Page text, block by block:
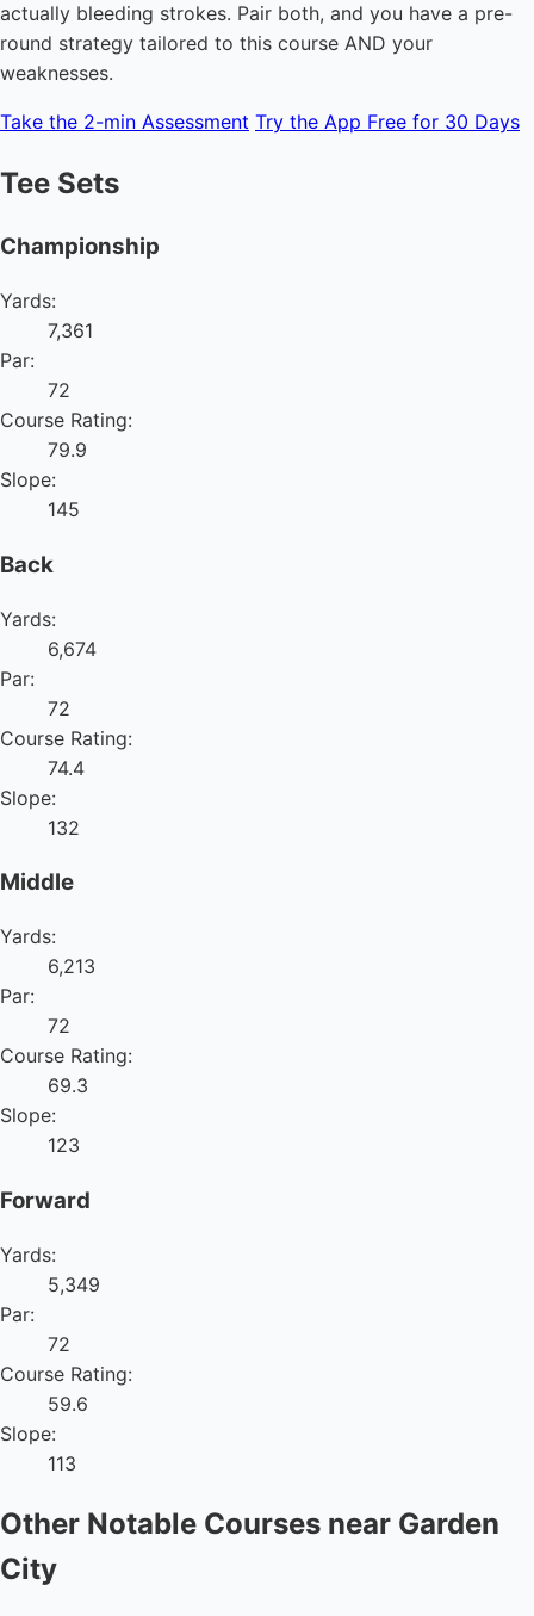
actually bleeding strokes. Pair both, and you have a pre-
round strategy tailored to this course AND your
weaknesses.
Take the 2-min Assessment Try the App Free for 30 Days
Tee Sets
Championship
Yards:
7,361
Par:
72
Course Rating:
79.9
Slope:
145
Back
Yards:
6,674
Par:
72
Course Rating:
74.4
Slope:
132
Middle
Yards:
6,213
Par:
72
Course Rating:
69.3
Slope:
123
Forward
Yards:
5,349
Par:
72
Course Rating:
59.6
Slope:
113
Other Notable Courses near Garden
City